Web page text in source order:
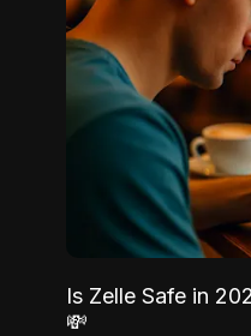
Is Zelle Safe in
💸